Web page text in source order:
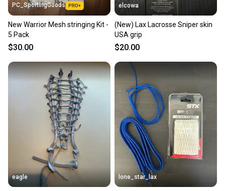
PC_SportingGoods
New Warrior Mesh stringing Kit -
5 Pack
$30.00
elcowa
(New) Lax Lacrosse Sniper skin
USA grip
$20.00
eagle lone_star_lax